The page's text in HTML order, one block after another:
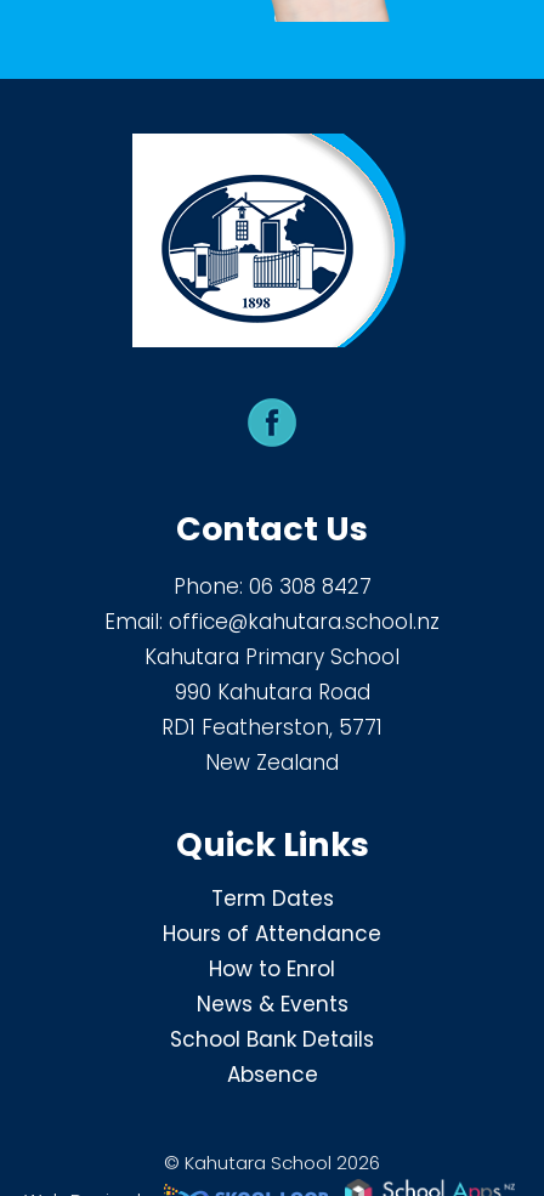
Contact Us
Phone: 06 308 8427
Email: office@kahutara.school.nz
Kahutara Primary School
990 Kahutara Road
RD1 Featherston, 5771
New Zealand
Quick Links
Term Dates
Hours of Attendance
How to Enrol
News & Events
School Bank Details
Absence
© Kahutara School 2026